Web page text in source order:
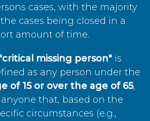
cases, with the majority
cases being closed in a
amount of time.
missing person" is
as any person under the
of 15 or over the age of 65,
anyone that, based on the
circumstances (e.g.,